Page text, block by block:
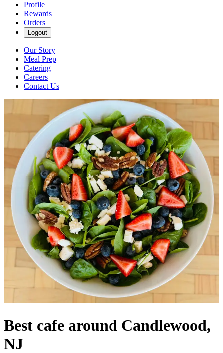
Profile
Rewards
Orders
Logout
Our Story
Meal Prep
Catering
Careers
Contact Us
Best cafe around Candlewood,
NJ